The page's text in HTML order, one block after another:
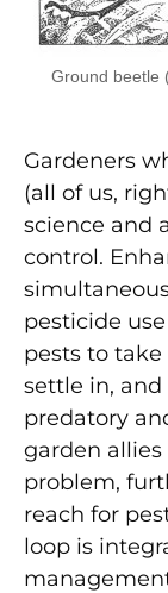
Ground beetle
Gardeners
(all of us,
science and
control.
pesticide
pests to
settle in,
predatory
garden allies
problem,
reach for
loop is